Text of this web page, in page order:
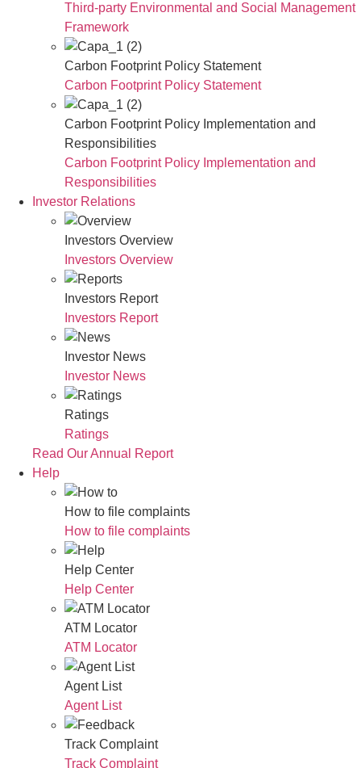
Third-party Environmental and Social Management
Framework
Carbon Footprint Policy Statement
Carbon Footprint Policy Statement
Carbon Footprint Policy Implementation and
Responsibilities
Carbon Footprint Policy Implementation and
Responsibilities
Investor Relations
Investors Overview
Investors Overview
Investors Report
Investors Report
Investor News
Investor News
Ratings
Ratings
Read Our Annual Report
Help
How to file complaints
How to file complaints
Help Center
Help Center
ATM Locator
ATM Locator
Agent List
Agent List
Track Complaint
Track Complaint